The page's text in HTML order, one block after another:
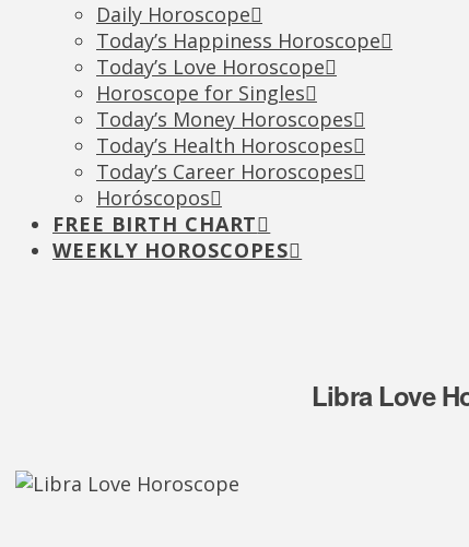
Daily Horoscope
Today’s Happiness Horoscope
Today’s Love Horoscope
Horoscope for Singles
Today’s Money Horoscopes
Today’s Health Horoscopes
Today’s Career Horoscopes
Horóscopos
FREE BIRTH CHART
WEEKLY HOROSCOPES
Libra Love